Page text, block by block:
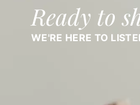
Ready to
WE'RE HERE TO